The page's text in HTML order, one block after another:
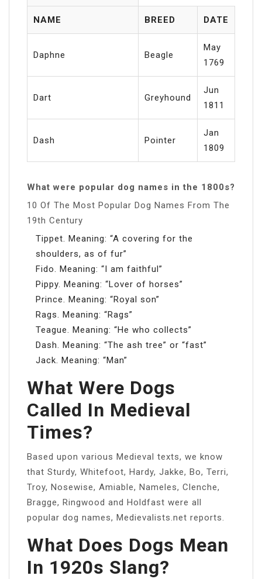
NAME BREED DATE
Daphne Beagle
May
1769
Dart Greyhound
Jun
1811
Dash Pointer
Jan
1809
What were popular dog names in the 1800s?
10 Of The Most Popular Dog Names From The
19th Century
Tippet. Meaning: “A covering for the
shoulders, as of fur”
Fido. Meaning: “I am faithful”
Pippy. Meaning: “Lover of horses”
Prince. Meaning: “Royal son”
Rags. Meaning: “Rags”
Teague. Meaning: “He who collects”
Dash. Meaning: “The ash tree” or “fast”
Jack. Meaning: “Man”
What Were Dogs
Called In Medieval
Times?
Based upon various Medieval texts, we know
that Sturdy, Whitefoot, Hardy, Jakke, Bo, Terri,
Troy, Nosewise, Amiable, Nameles, Clenche,
Bragge, Ringwood and Holdfast were all
popular dog names, Medievalists.net reports.
What Does Dogs Mean
In 1920s Slang?